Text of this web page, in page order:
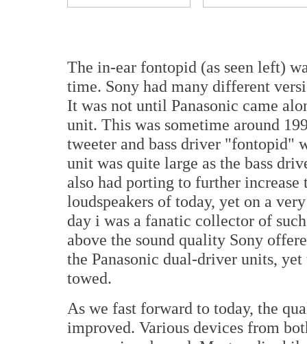
The in-ear fontopid (as seen left)
time. Sony had many different
It was not until Panasonic came
unit. This was sometime around
tweeter and bass driver "fontopid"
unit was quite large as the bass
also had porting to further
loudspeakers of today, yet on a
day i was a fanatic collector of
above the sound quality Sony
the Panasonic dual-driver units,
towed.
As we fast forward to today, the
improved. Various devices from